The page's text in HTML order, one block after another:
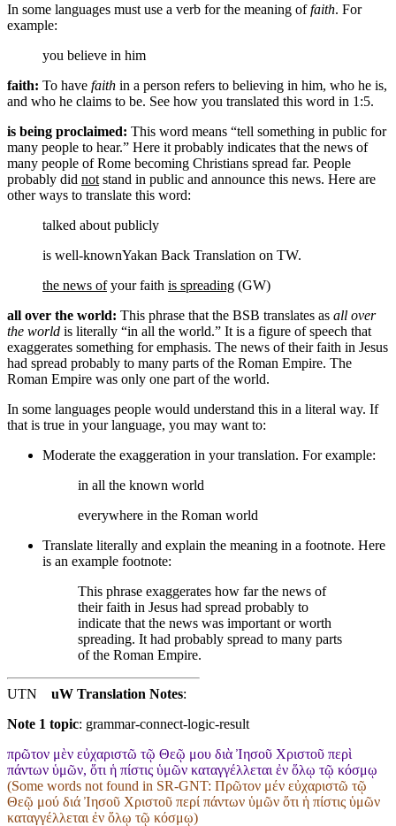
In some languages must use a verb for the meaning offaith. For
example:
you believe in him
faith: To have faith in a person refers to believing in him, who he is,
and who he claims to be. See how you translated this word in 1:5.
is being proclaimed: This word means “tell something in public for
many people to hear.” Here it probably indicates that the news of
many people of Rome becoming Christians spread far. People
probably did not stand in public and announce this news. Here are
other ways to translate this word:
talked about publicly
is well-knownYakan Back Translation on TW.
the news ofyour faith is spreading (GW)
all over the world: This phrase that the BSB translates as all over
the world is literally “in all the world.” It is a figure of speech that
exaggerates something for emphasis. The news of their faith in Jesus
had spread probably to many parts of the Roman Empire. The
Roman Empire was only one part of the world.
In some languages people would understand this in a literal way. If
that is true in your language, you may want to:
Moderate the exaggeration in your translation. For example:
in all the known world
everywhere in the Roman world
Translate literally and explain the meaning in a footnote. Here
is an example footnote:
This phrase exaggerates how far the news of
their faith in Jesus had spread probably to
indicate that the news was important or worth
spreading. It had probably spread to many parts
of the Roman Empire.
UTN uW Translation Notes:
Note 1 topic: grammar-connect-logic-result
πρῶτον μὲν εὐχαριστῶ τῷ Θεῷ μου διὰ Ἰησοῦ Χριστοῦ περὶ
πάντων ὑμῶν, ὅτι ἡ πίστις ὑμῶν καταγγέλλεται ἐν ὅλῳ τῷ κόσμῳ
(Some words not found in SR-GNT: Πρῶτον μέν εὐχαριστῶ τῷ
Θεῷ μού διά Ἰησοῦ Χριστοῦ περί πάντων ὑμῶν ὅτι ἡ πίστις ὑμῶν
καταγγέλλεται ἐν ὅλῳ τῷ κόσμῳ)